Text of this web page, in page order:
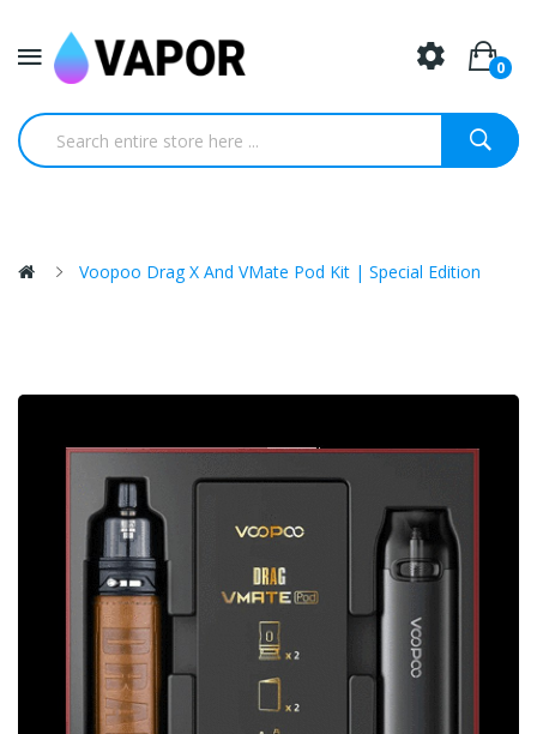
0
Voopoo Drag X And VMate Pod Kit | Special Edition